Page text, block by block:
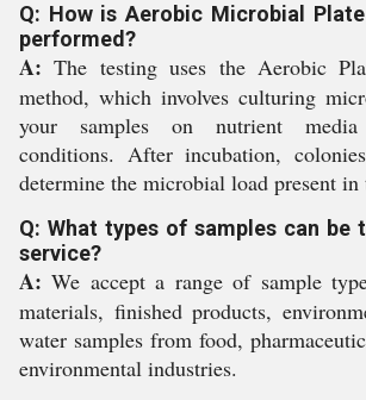
Q: How is Aerobic Microbial
performed?
A: The testing uses the Aerobic
method, which involves culturing
your samples on nutrient
conditions. After incubation,
determine the microbial load present in
Q: What types of samples can be
service?
A: We accept a range of sample
materials, finished products,
water samples from food,
environmental industries.